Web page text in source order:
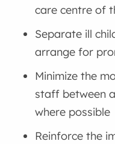
care centre of
Separate ill
arrange for
Minimize the
staff between
where possible
Reinforce the